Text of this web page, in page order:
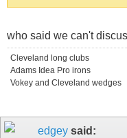
who said we can't
Cleveland long clubs
Adams Idea Pro irons
Vokey and Cleveland wedges
edgey said: